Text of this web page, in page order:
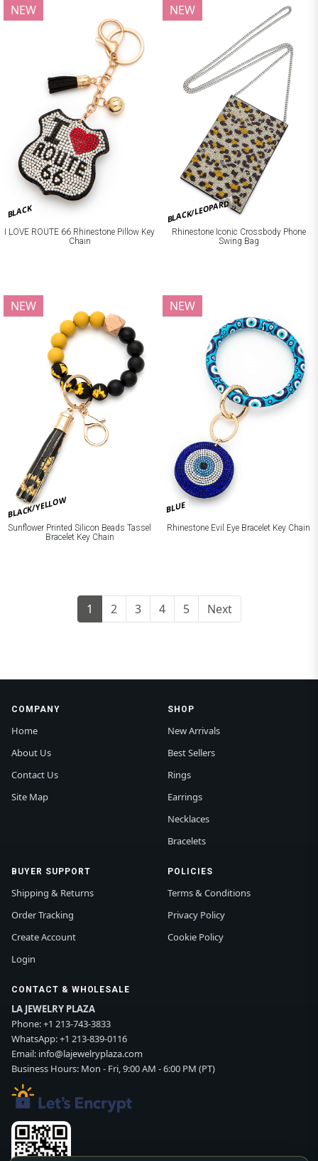
BLACK
NEW
I LOVE ROUTE 66 Rhinestone Pillow Key
Chain
BLACK/LEOPARD
NEW
Rhinestone Iconic Crossbody Phone
Swing Bag
BLACK/YELLOW
NEW
Sunflower Printed Silicon Beads Tassel
Bracelet Key Chain
BLUE
NEW
Rhinestone Evil Eye Bracelet Key Chain
1 2 3 4 5 Next
COMPANY
Home
About Us
Contact Us
Site Map
SHOP
New Arrivals
Best Sellers
Rings
Earrings
Necklaces
Bracelets
BUYER SUPPORT
Shipping & Returns
Order Tracking
Create Account
Login
POLICIES
Terms & Conditions
Privacy Policy
Cookie Policy
CONTACT & WHOLESALE
LA JEWELRY PLAZA
Phone:+1 213-743-3833
WhatsApp:+1 213-839-0116
Email: info@lajewelryplaza.com
Business Hours: Mon - Fri, 9:00 AM - 6:00 PM (PT)